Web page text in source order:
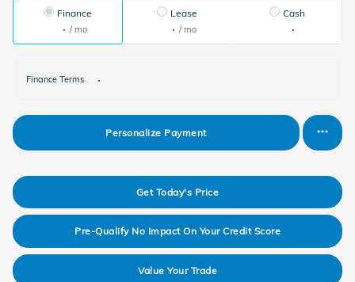
Finance
/ mo
Lease
/ mo
Cash
Finance Terms
Personalize Payment
Get Today's Price
Pre-Qualify No Impact On Your Credit Score
Value Your Trade